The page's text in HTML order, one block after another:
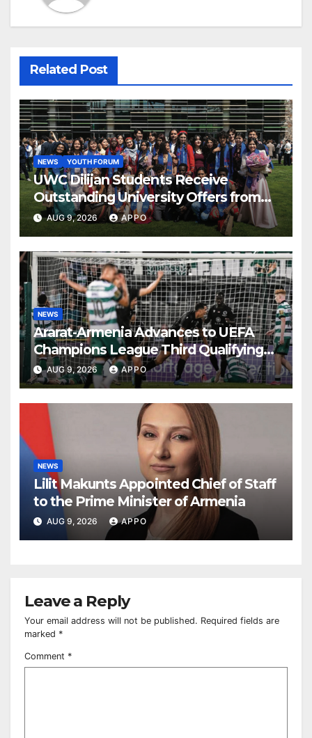
Related Post
NEWS YOUTH FORUM
UWC Dilijan Students Receive
Outstanding University Offers from
the World’s Leading Institutions
AUG 9, 2026 APPO
NEWS
Ararat-Armenia Advances to UEFA
Champions League Third Qualifying
Round
AUG 9, 2026 APPO
NEWS
Lilit Makunts Appointed Chief of Staff
to the Prime Minister of Armenia
AUG 9, 2026 APPO
Leave a Reply
Your email address will not be published. Required fields are
marked *
Comment *